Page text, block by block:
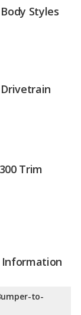
Styles
Trim
to-